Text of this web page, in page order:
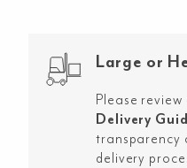
Set
Brushed
Copper
quantity
Large or
Please review
Delivery
transparency
delivery